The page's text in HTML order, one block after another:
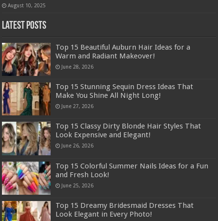
August 10, 2025
Latest Posts
Top 15 Beautiful Auburn Hair Ideas for a
Warm and Radiant Makeover!
June 28, 2026
Top 15 Stunning Sequin Dress Ideas That
Make You Shine All Night Long!
June 27, 2026
Top 15 Classy Dirty Blonde Hair Styles That
Look Expensive and Elegant!
June 26, 2026
Top 15 Colorful Summer Nails Ideas for a Fun
and Fresh Look!
June 25, 2026
Top 15 Dreamy Bridesmaid Dresses That
Look Elegant in Every Photo!